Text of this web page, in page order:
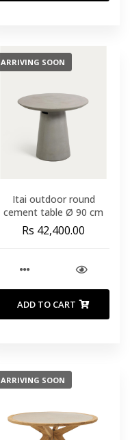
ARRIVING SOON
Itai outdoor round
cement table Ø 90 cm
Rs 42,400.00
ADD TO CART
ARRIVING SOON